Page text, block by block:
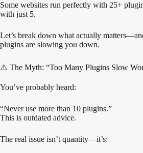
Some websites run perfectly with 25+
with just 5.
Let’s break down what actually
plugins are slowing you down.
⚠️ The Myth: “Too Many Plugins Slow
You’ve probably heard:
“Never use more than 10 plugins.”
This is outdated advice.
The real issue isn’t quantity—it’s: